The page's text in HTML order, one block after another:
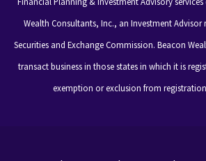
Wealth Consultants, Inc., an Investment Advisor
Securities and Exchange Commission. Beacon
transact business in those states in which it is
exemption or exclusion from